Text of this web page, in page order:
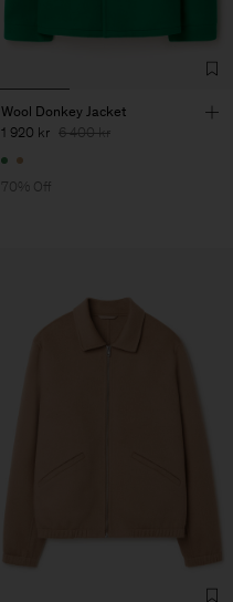
Wool Donkey Jacket
1 920 kr 6 400 kr
70% Off